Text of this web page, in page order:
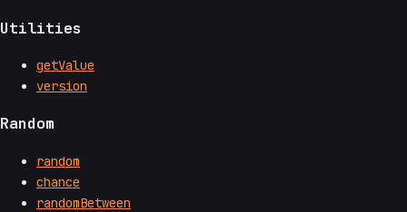
Utilities
getValue
version
Random
random
chance
randomBetween